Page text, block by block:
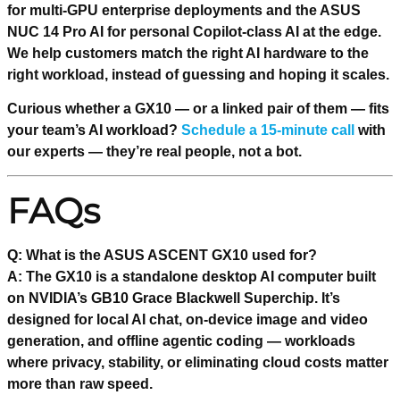
for multi-GPU enterprise deployments and the ASUS
NUC 14 Pro AI for personal Copilot-class AI at the edge.
We help customers match the right AI hardware to the
right workload, instead of guessing and hoping it scales.
Curious whether a GX10 — or a linked pair of them — fits
your team’s AI workload? Schedule a 15-minute call
with
our experts — they’re real people, not a bot.
FAQs
Q: What is the ASUS ASCENT GX10 used for?
A: The GX10 is a standalone desktop AI computer built
on NVIDIA’s GB10 Grace Blackwell Superchip. It’s
designed for local AI chat, on-device image and video
generation, and offline agentic coding — workloads
where privacy, stability, or eliminating cloud costs matter
more than raw speed.